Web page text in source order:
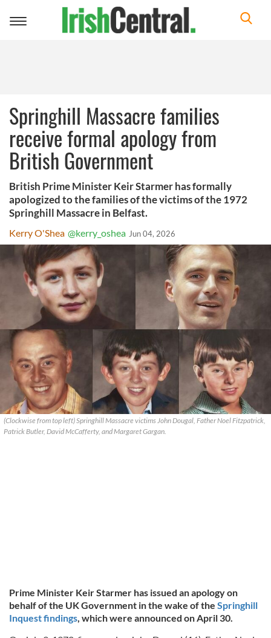
Toggle
Springhill Massacre families
receive formal apology from
British Government
British Prime Minister Keir Starmer has formally
apologized to the families of the victims of the 1972
Springhill Massacre in Belfast.
Kerry O'Shea @kerry_oshea Jun 04, 2026
(Clockwise from top left) Springhill Massacre victims John Dougal, Father Noel Fitzpatrick,
Patrick Butler, David McCafferty, and Margaret Gargan.
Prime Minister Keir Starmer has issued an apology on
behalf of the UK Government in the wake of the Springhill
Inquest findings, which were announced on April 30.